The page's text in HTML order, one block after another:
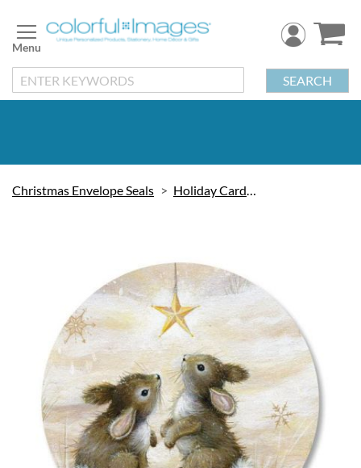
to
Content
SEARCH
Christmas Envelope Seals Holiday Cards & Seals